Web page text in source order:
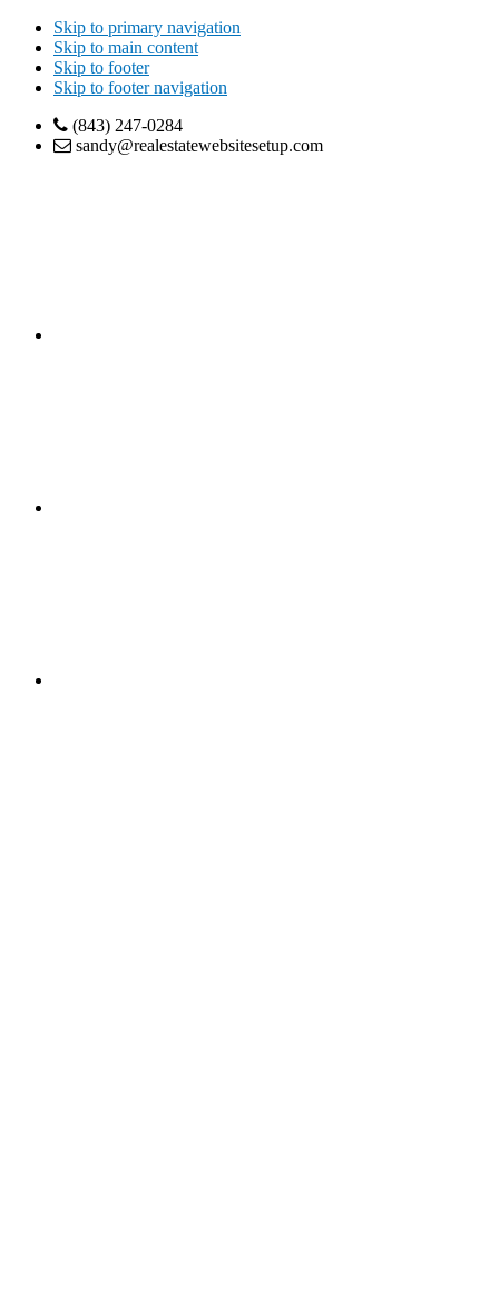
Skip to primary navigation
Skip to main content
Skip to footer
Skip to footer navigation
(843) 247-0284
sandy@realestatewebsitesetup.com